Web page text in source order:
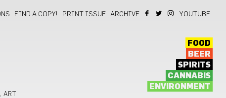
FIND A COPY! PRINT ISSUE ARCHIVE YOUTUBE
FOOD
BEER
SPIRITS
CANNABIS
ENVIRONMENT